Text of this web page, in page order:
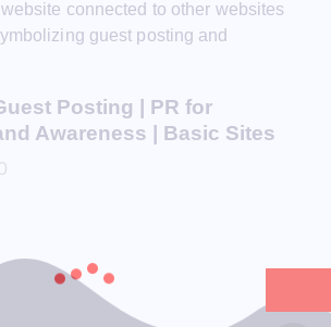
Posting | PR for
Awareness | Basic Sites